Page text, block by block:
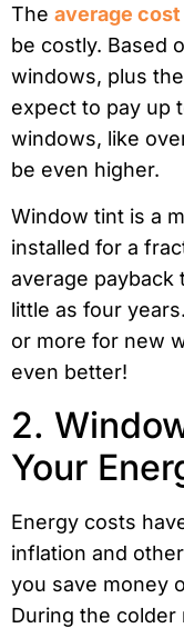
The average
be costly. Based
windows, plus
expect to pay up
windows, like
be even higher.
Window tint is a
installed for a
average payback
little as four
or more for new
even better!
2.
Your
Energy costs
inflation and
you save money
During the colder